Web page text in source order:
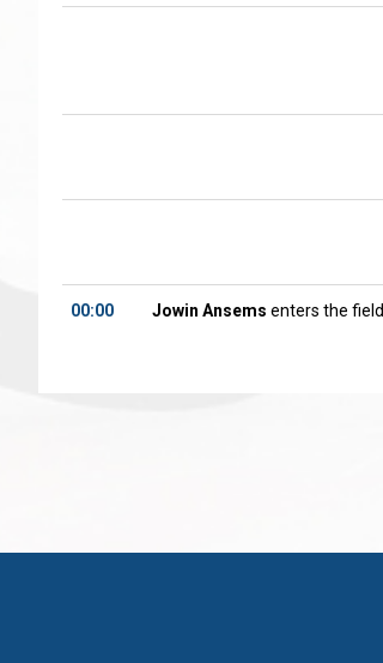
00:00 Jowin Ansems enters the field